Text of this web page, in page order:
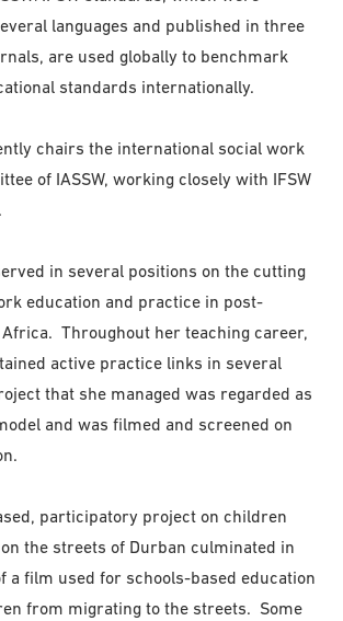
languages and published in three
are used globally to benchmark
standards internationally.
chairs the international social work
of IASSW, working closely with IFSW
in several positions on the cutting
education and practice in post-
Throughout her teaching career,
active practice links in several
that she managed was regarded as
and was filmed and screened on
participatory project on children
the streets of Durban culminated in
a film used for schools-based education
from migrating to the streets. Some